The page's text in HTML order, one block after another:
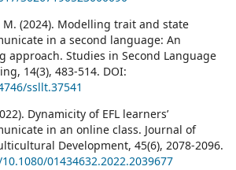
M. (2024). Modelling trait and state
in a second language: An
approach. Studies in Second Language
14(3), 483-514. DOI:
ssllt.37541
Dynamicity of EFL learners’
in an online class. Journal of
Development, 45(6), 2078-2096.
01434632.2022.2039677